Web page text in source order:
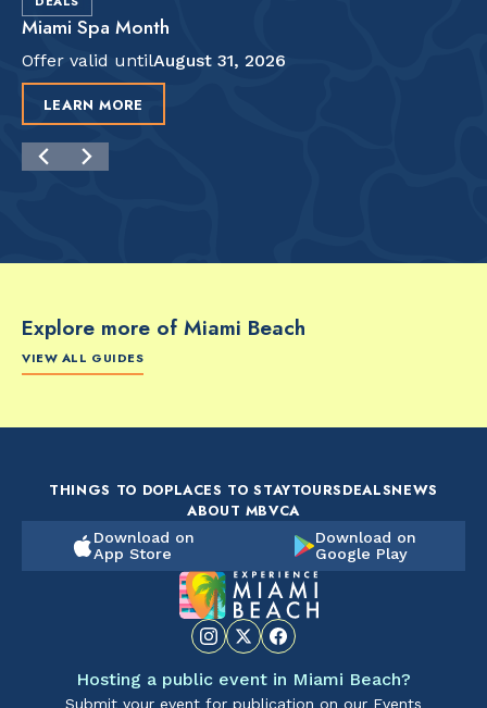
Miami Spa Month
Offer valid untilAugust 31, 2026
LEARN MORE
Explore more of Miami Beach
VIEW ALL GUIDES
The Artsy Adventure
2-Day Miami Beach
THINGS TO DOPLACES TO STAYTOURSDEALSNEWS
ABOUT MBVCA
Download on
App Store
Download on
Google Play
Hosting a public event in Miami Beach?
Submit your event for publication on our Events